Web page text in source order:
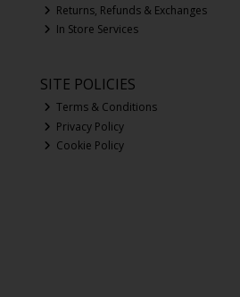
Returns, Refunds & Exchanges
In Store Services
SITE POLICIES
Terms & Conditions
Privacy Policy
Cookie Policy